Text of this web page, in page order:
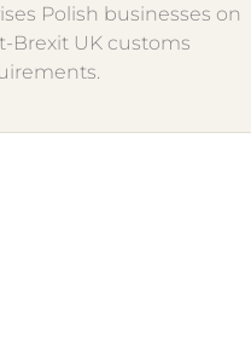
Polish businesses on
Brexit UK customs